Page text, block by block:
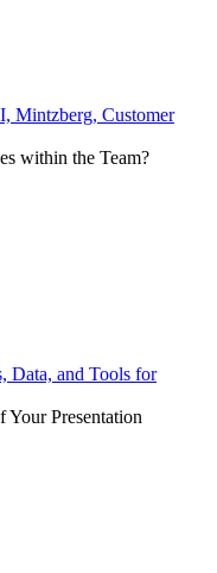
Mintzberg, Customer
within the Team?
Data, and Tools for
Presentation